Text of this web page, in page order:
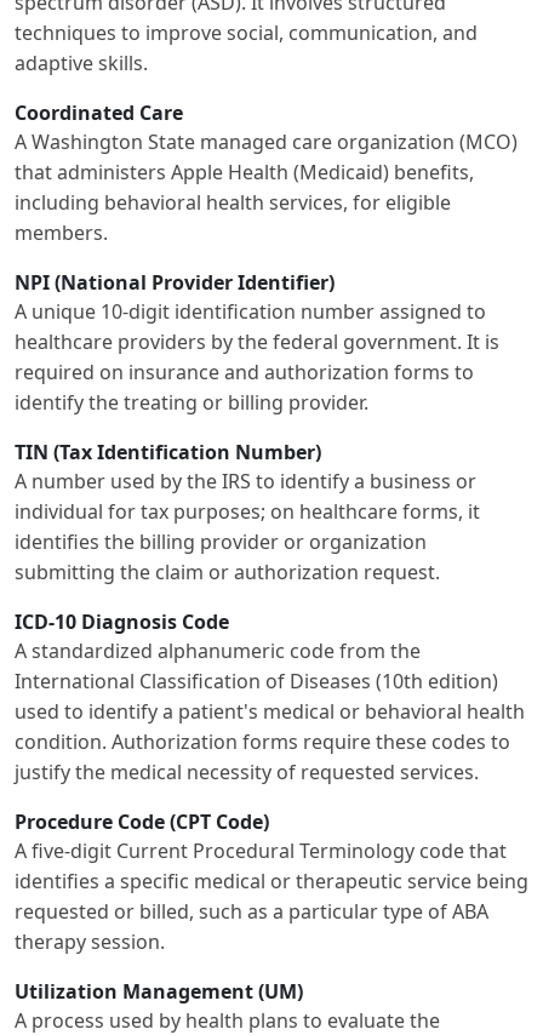
techniques to improve social, communication, and
adaptive skills.
Coordinated Care
A Washington State managed care organization (MCO)
that administers Apple Health (Medicaid) benefits,
including behavioral health services, for eligible
members.
NPI (National Provider Identifier)
A unique 10-digit identification number assigned to
healthcare providers by the federal government. It is
required on insurance and authorization forms to
identify the treating or billing provider.
TIN (Tax Identification Number)
A number used by the IRS to identify a business or
individual for tax purposes; on healthcare forms, it
identifies the billing provider or organization
submitting the claim or authorization request.
ICD-10 Diagnosis Code
A standardized alphanumeric code from the
International Classification of Diseases (10th edition)
used to identify a patient's medical or behavioral health
condition. Authorization forms require these codes to
justify the medical necessity of requested services.
Procedure Code (CPT Code)
A five-digit Current Procedural Terminology code that
identifies a specific medical or therapeutic service being
requested or billed, such as a particular type of ABA
therapy session.
Utilization Management (UM)
A process used by health plans to evaluate the